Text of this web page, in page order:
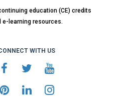
education (CE) credits
e-learning resources.
WITH US